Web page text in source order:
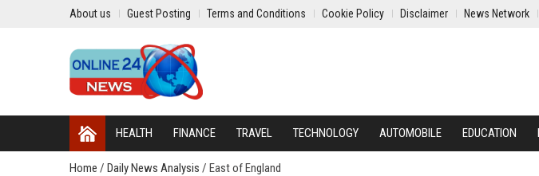
About us Guest Posting Terms and Conditions Cookie Policy Disclaimer News Network
HEALTH FINANCE TRAVEL TECHNOLOGY AUTOMOBILE EDUCATION
Home / Daily News Analysis / East of England